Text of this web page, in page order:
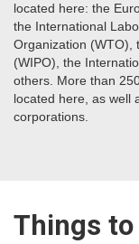
located here: the
the International
Organization (WTO),
(WIPO), the
others. More than
located here, as well
corporations.
Things to